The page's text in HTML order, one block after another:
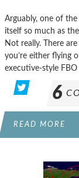
Arguably, one of
itself so much as
Not really. There
you’re either flying
executive-style
6
READ MORE